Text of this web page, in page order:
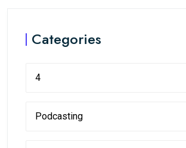
Categories
4
Podcasting